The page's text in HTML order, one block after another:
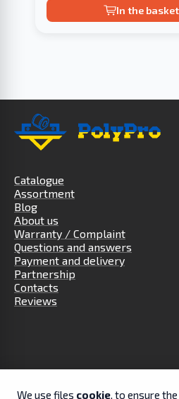
In the basket
Catalogue
Assortment
Blog
About us
Warranty / Complaint
Questions and answers
Payment and delivery
Partnership
Contacts
Reviews
We use files cookie, to ensure